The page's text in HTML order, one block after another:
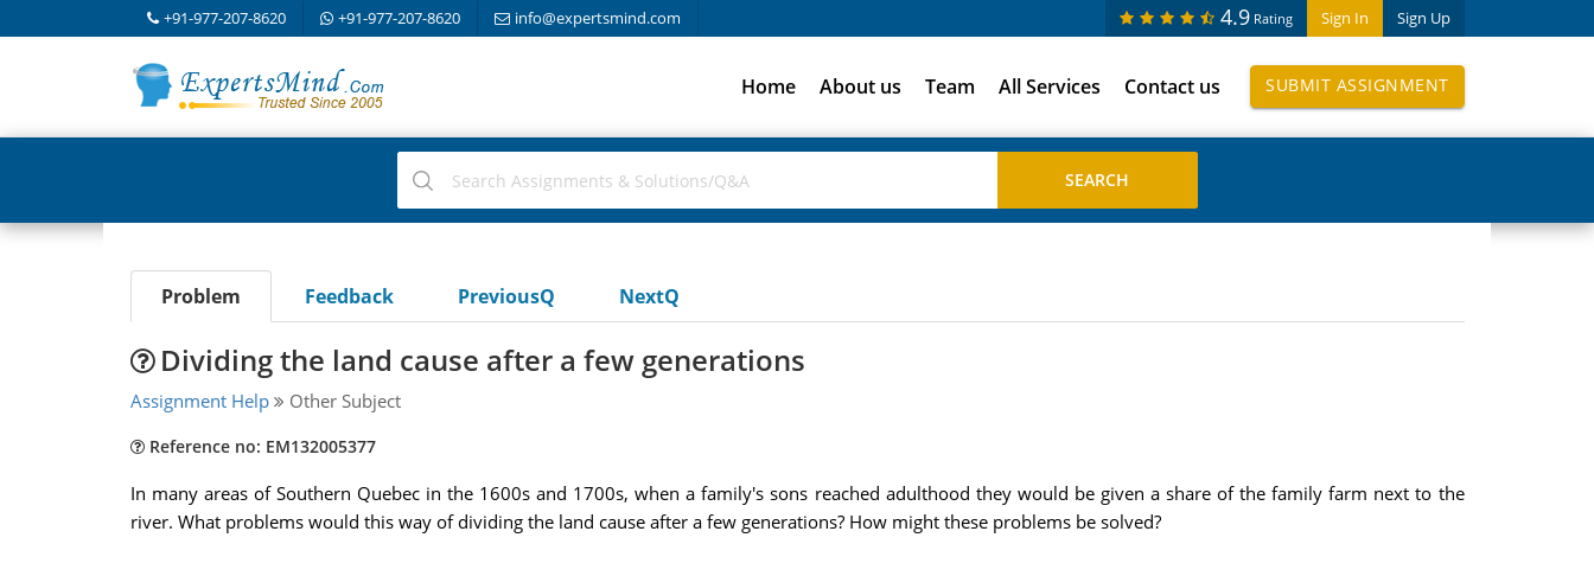
+91-977-207-8620 +91-977-207-8620 info@expertsmind.com Sign In Sign Up
4.9 Rating
Home About us Team All Services Contact us SUBMIT ASSIGNMENT
Problem Feedback PreviousQ NextQ
Dividing the land cause after a few generations
Assignment Help Other Subject
Reference no: EM132005377
In many areas of Southern Quebec in the 1600s and 1700s, when a family's sons reached adulthood they would be given a share of the family farm next to the
river. What problems would this way of dividing the land cause after a few generations? How might these problems be solved?